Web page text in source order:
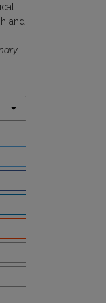
and